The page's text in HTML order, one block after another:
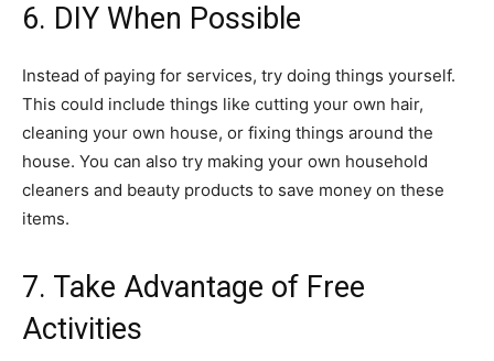
6. DIY When Possible
Instead of paying for services, try doing things yourself.
This could include things like cutting your own hair,
cleaning your own house, or fixing things around the
house. You can also try making your own household
cleaners and beauty products to save money on these
items.
7. Take Advantage of Free
Activities